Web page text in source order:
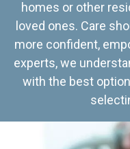
homes or other
loved ones. Care
more confident,
experts, we
with the best